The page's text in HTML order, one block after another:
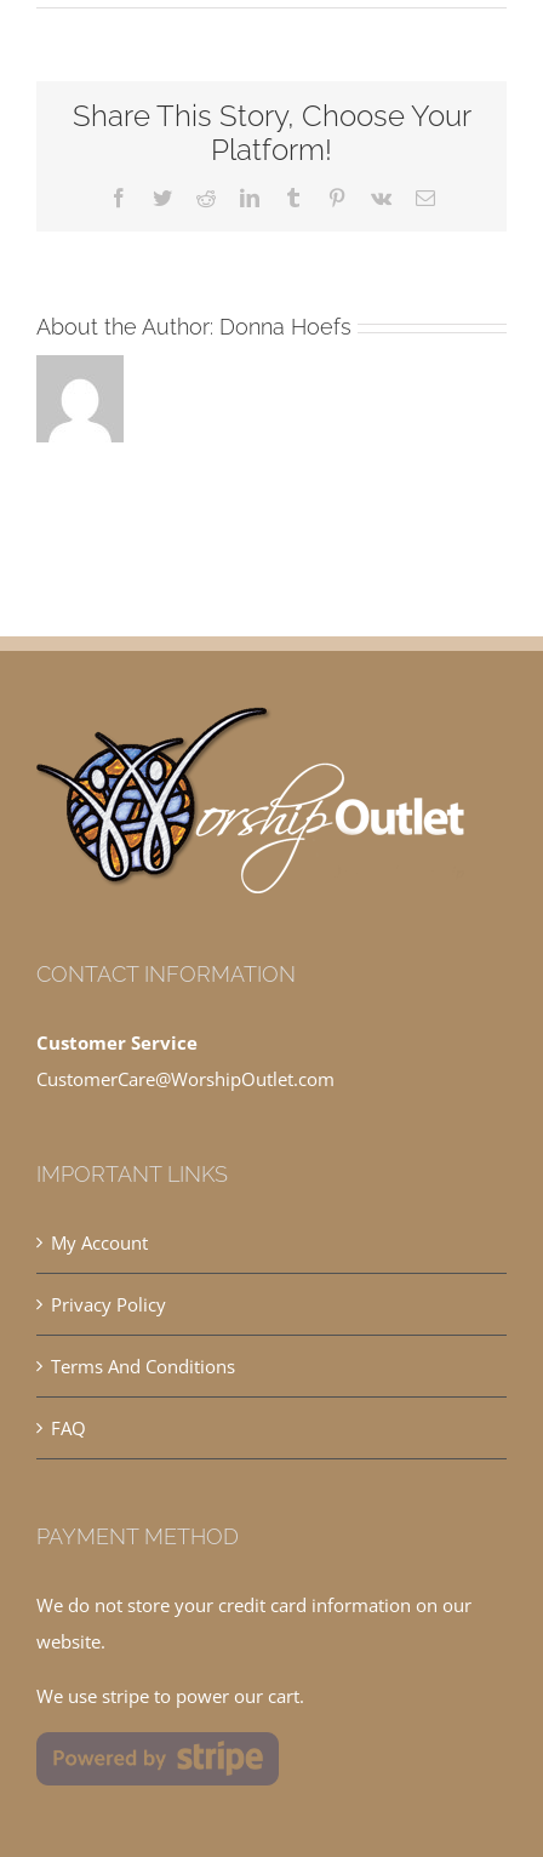
WAP-
C-
Share This Story, Choose Your
Platform!
Facebook
TwitterRedditLinkedInTumblr Pinterest
Vk Email
About the Author: Donna Hoefs
CONTACT INFORMATION
Customer Service
CustomerCare@WorshipOutlet.com
IMPORTANT LINKS
My Account
Privacy Policy
Terms And Conditions
FAQ
PAYMENT METHOD
We do not store your credit card information on our
website.
We use stripe to power our cart.